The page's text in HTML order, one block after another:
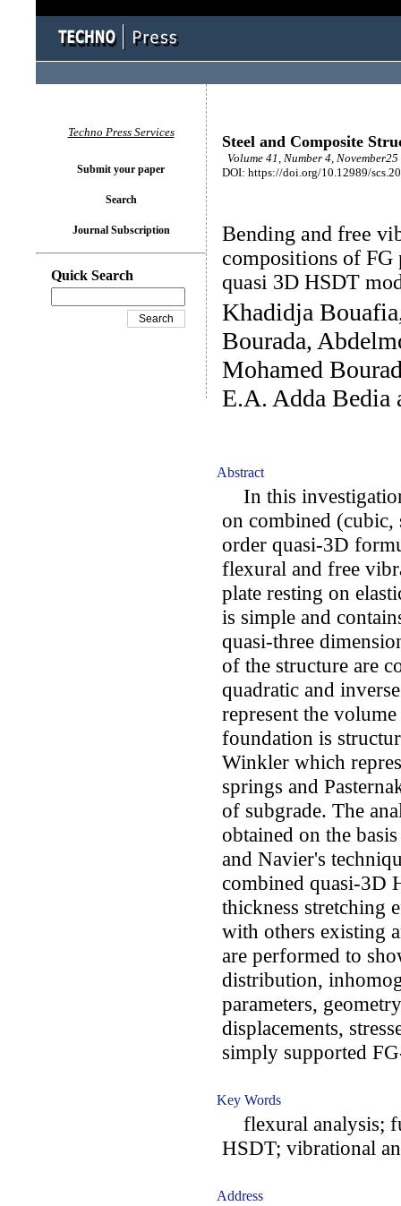
Steel and Composite
Volume 41, Number 4,
DOI: https://doi.org/10.12989/
Bending and free
compositions of
quasi 3D HSDT
Khadidja
Bourada,
Mohamed
E.A. Adda Bedia
Abstract
In this
on combined (cubic,
order quasi-3D
flexural and free
plate resting on
is simple and
quasi-three
of the structure are
quadratic and
represent the
foundation is
Winkler which
springs and
of subgrade. The
obtained on the
and Navier's
combined quasi-3D
thickness stretching
with others existing
are performed to
distribution,
parameters,
displacements,
simply supported
Key Words
flexural analysis;
HSDT; vibrational
Address
Techno Press Services
Submit your paper
Search
Journal Subscription
Quick Search